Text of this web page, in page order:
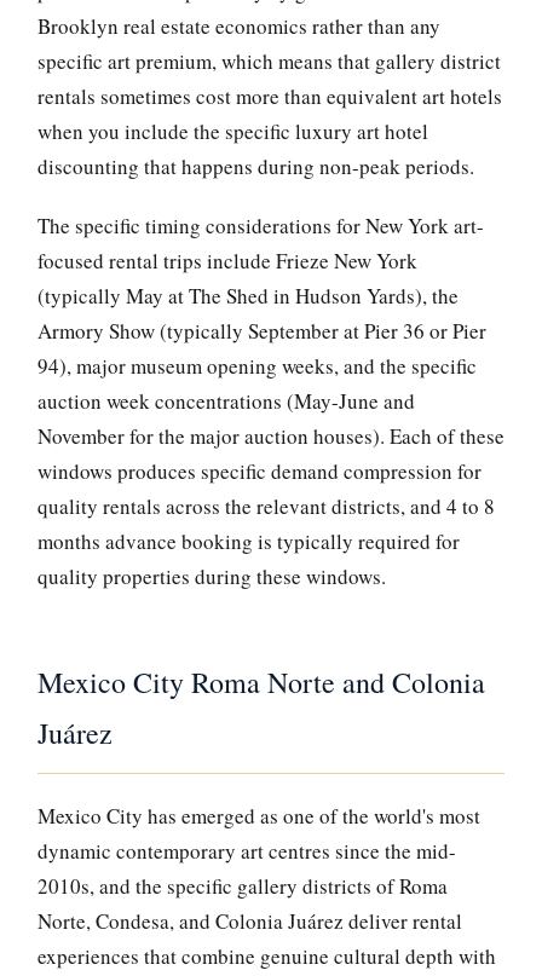
Brooklyn real estate economics rather than any
specific art premium, which means that gallery district
rentals sometimes cost more than equivalent art hotels
when you include the specific luxury art hotel
discounting that happens during non-peak periods.
The specific timing considerations for New York art-
focused rental trips include Frieze New York
(typically May at The Shed in Hudson Yards), the
Armory Show (typically September at Pier 36 or Pier
94), major museum opening weeks, and the specific
auction week concentrations (May-June and
November for the major auction houses). Each of these
windows produces specific demand compression for
quality rentals across the relevant districts, and 4 to 8
months advance booking is typically required for
quality properties during these windows.
Mexico City Roma Norte and Colonia
Juárez
Mexico City has emerged as one of the world's most
dynamic contemporary art centres since the mid-
2010s, and the specific gallery districts of Roma
Norte, Condesa, and Colonia Juárez deliver rental
experiences that combine genuine cultural depth with